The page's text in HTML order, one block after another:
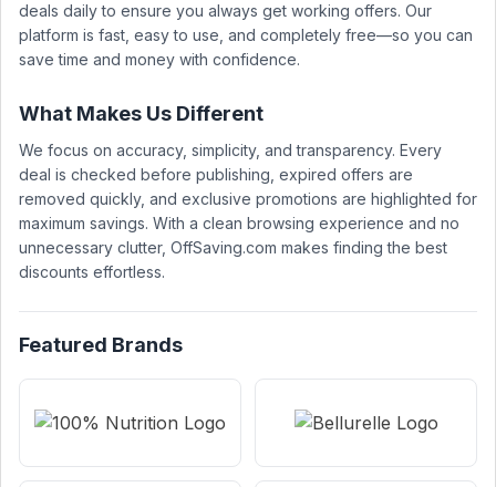
deals daily to ensure you always get working offers. Our
platform is fast, easy to use, and completely free—so you can
save time and money with confidence.
What Makes Us Different
We focus on accuracy, simplicity, and transparency. Every
deal is checked before publishing, expired offers are
removed quickly, and exclusive promotions are highlighted for
maximum savings. With a clean browsing experience and no
unnecessary clutter, OffSaving.com makes finding the best
discounts effortless.
Featured Brands